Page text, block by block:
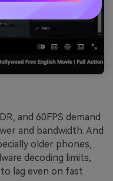
and 60FPS demand
and bandwidth. And
older phones,
decoding limits,
to lag even on fast